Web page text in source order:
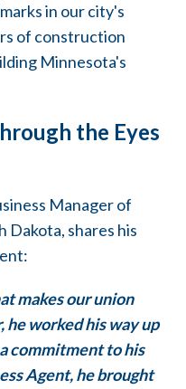
in our city's
of construction
Minnesota's
the Eyes
Manager of
Dakota, shares his
makes our union
he worked his way up
commitment to his
Agent, he brought